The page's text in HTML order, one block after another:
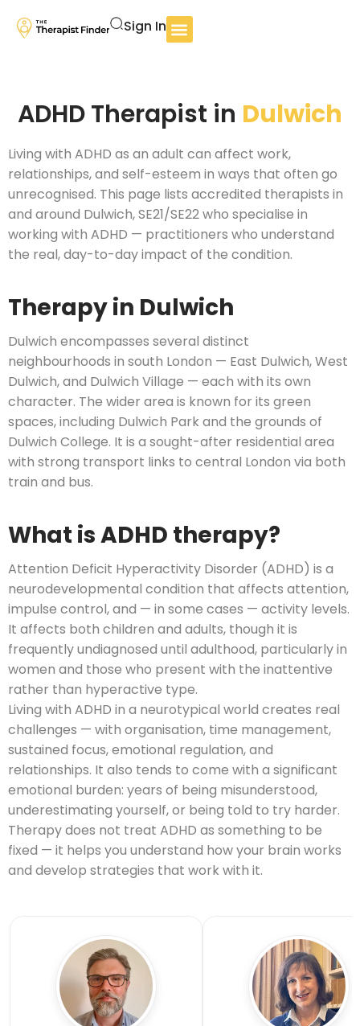
Sign In
ADHD Therapist in Dulwich
Living with ADHD as an adult can affect work,
relationships, and self-esteem in ways that often go
unrecognised. This page lists accredited therapists in
and around Dulwich, SE21/SE22 who specialise in
working with ADHD — practitioners who understand
the real, day-to-day impact of the condition.
Therapy in Dulwich
Dulwich encompasses several distinct
neighbourhoods in south London — East Dulwich, West
Dulwich, and Dulwich Village — each with its own
character. The wider area is known for its green
spaces, including Dulwich Park and the grounds of
Dulwich College. It is a sought-after residential area
with strong transport links to central London via both
train and bus.
What is ADHD therapy?
Attention Deficit Hyperactivity Disorder (ADHD) is a
neurodevelopmental condition that affects attention,
impulse control, and — in some cases — activity levels.
It affects both children and adults, though it is
frequently undiagnosed until adulthood, particularly in
women and those who present with the inattentive
rather than hyperactive type.
Living with ADHD in a neurotypical world creates real
challenges — with organisation, time management,
sustained focus, emotional regulation, and
relationships. It also tends to come with a significant
emotional burden: years of being misunderstood,
underestimating yourself, or being told to try harder.
Therapy does not treat ADHD as something to be
fixed — it helps you understand how your brain works
and develop strategies that work with it.